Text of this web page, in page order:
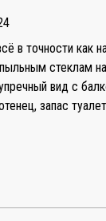
quality bed linen
experience,
в точности как
стеклам
с балкона. Несколько
запас
слева в конце